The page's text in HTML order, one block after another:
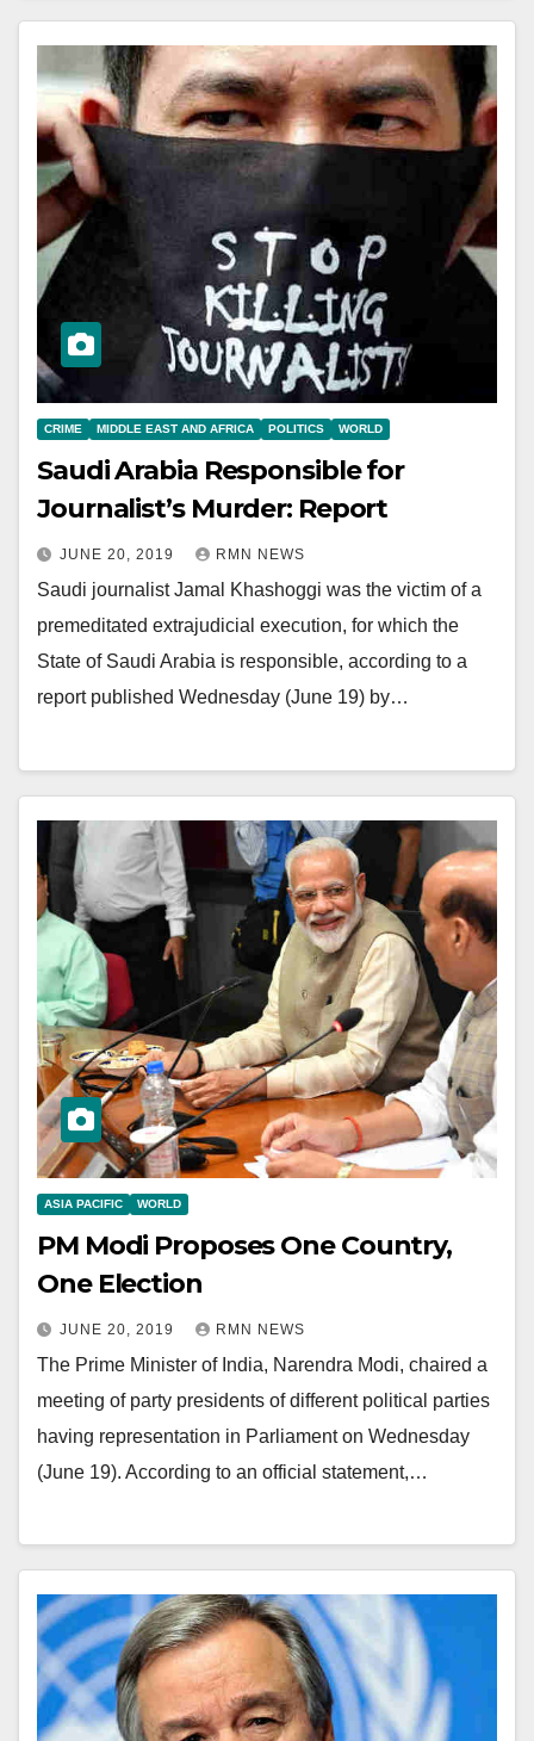
CRIME MIDDLE EAST AND AFRICA POLITICS WORLD
Saudi Arabia Responsible for
Journalist’s Murder: Report
JUNE 20, 2019 RMN NEWS
Saudi journalist Jamal Khashoggi was the victim of a
premeditated extrajudicial execution, for which the
State of Saudi Arabia is responsible, according to a
report published Wednesday (June 19) by…
ASIA PACIFIC WORLD
PM Modi Proposes One Country,
One Election
JUNE 20, 2019 RMN NEWS
The Prime Minister of India, Narendra Modi, chaired a
meeting of party presidents of different political parties
having representation in Parliament on Wednesday
(June 19). According to an official statement,…